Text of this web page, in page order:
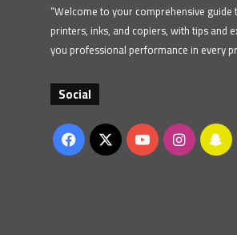
“Welcome to your comprehensive
printers, inks, and copiers, with tips and
you professional performance in every
Social
Facebook
X YouTube